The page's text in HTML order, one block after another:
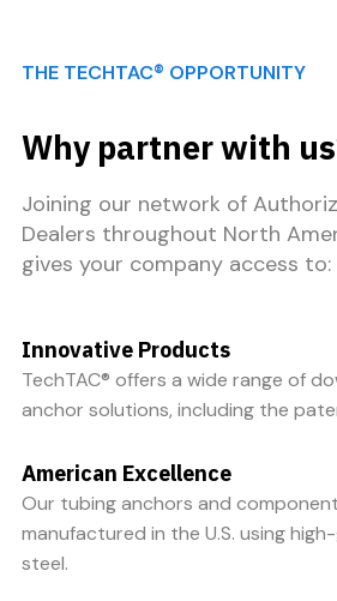
THE TECHTAC® OPPORTUNITY
Why partner with
Joining our network of
Dealers throughout North
gives your company access to:
Innovative Products
TechTAC® offers a wide range of
anchor solutions, including the
American Excellence
Our tubing anchors and
manufactured in the U.S. using
steel.